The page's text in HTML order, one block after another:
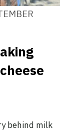
behind milk